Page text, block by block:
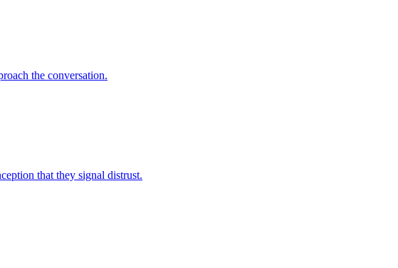
the conversation.
that they signal distrust.